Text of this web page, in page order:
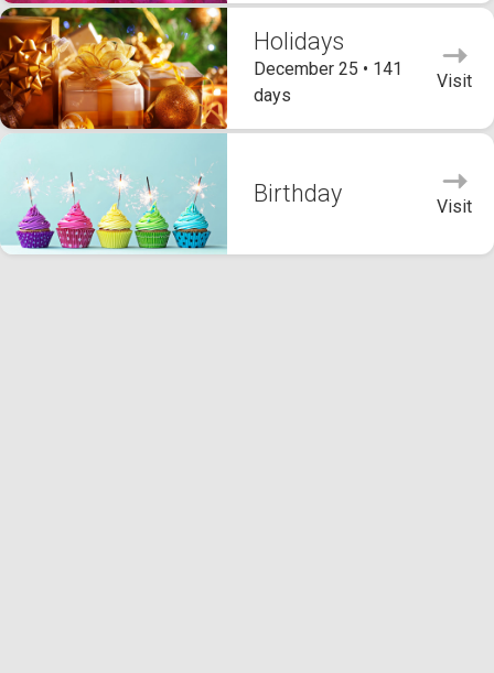
Holidays
December 25 • 141
days
Visit
Birthday Visit